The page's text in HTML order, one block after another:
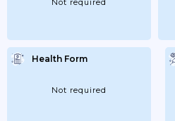
Not required
Health Form
Not required